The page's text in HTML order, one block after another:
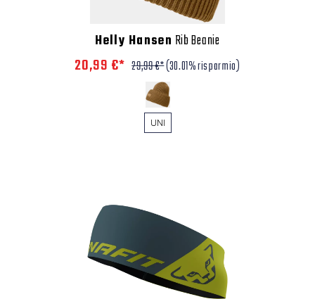
Helly Hansen Rib Beanie
20,99 €* 29,99 €*(30.01% risparmio)
UNI